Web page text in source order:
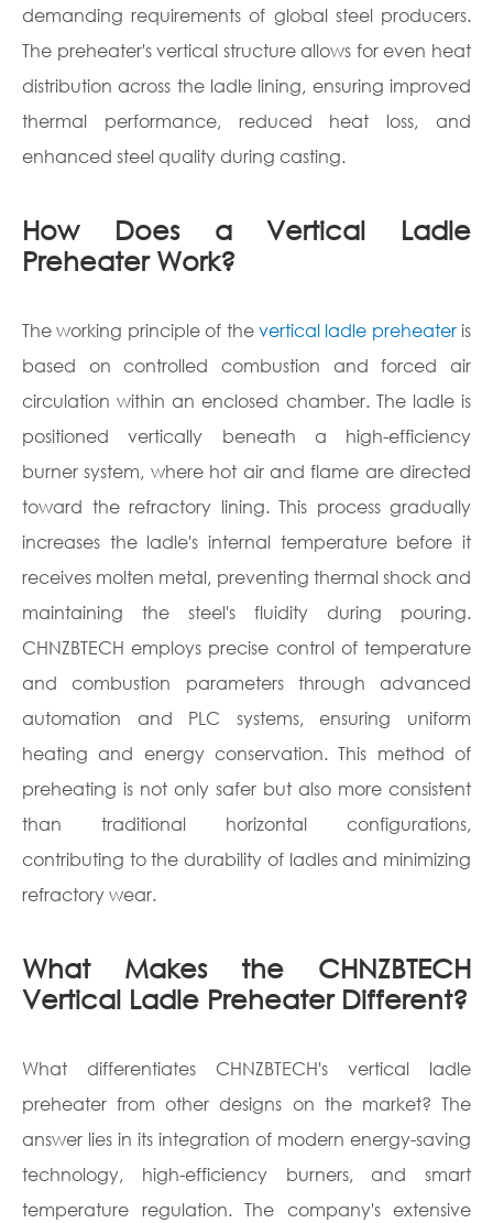
demanding requirements of global steel producers.
The preheater's vertical structure allows for even heat
distribution across the ladle lining, ensuring improved
thermal performance, reduced heat loss, and
enhanced steel quality during casting.
How Does a Vertical Ladle
Preheater Work?
The working principle of thevertical ladle preheateris
based on controlled combustion and forced air
circulation within an enclosed chamber. The ladle is
positioned vertically beneath a high-efficiency
burner system, where hot air and flame are directed
toward the refractory lining. This process gradually
increases the ladle's internal temperature before it
receives molten metal, preventing thermal shock and
maintaining the steel's fluidity during pouring.
CHNZBTECH employs precise control of temperature
and combustion parameters through advanced
automation and PLC systems, ensuring uniform
heating and energy conservation. This method of
preheating is not only safer but also more consistent
than traditional horizontal configurations,
contributing to the durability of ladles and minimizing
refractory wear.
What Makes the CHNZBTECH
Vertical Ladle Preheater Different?
What differentiates CHNZBTECH's vertical ladle
preheater from other designs on the market? The
answer lies in its integration of modern energy-saving
technology, high-efficiency burners, and smart
temperature regulation. The company's extensive